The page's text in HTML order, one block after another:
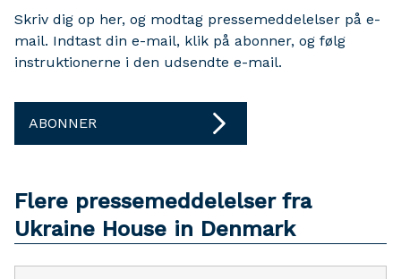
Skriv dig op her, og modtag pressemeddelelser på e-
mail. Indtast din e-mail, klik på abonner, og følg
instruktionerne i den udsendte e-mail.
ABONNER
Flere pressemeddelelser fra
Ukraine House in Denmark